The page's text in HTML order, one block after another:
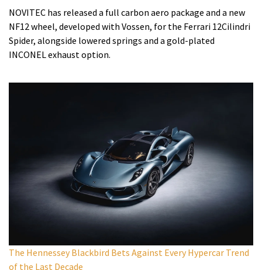
NOVITEC has released a full carbon aero package and a new
NF12 wheel, developed with Vossen, for the Ferrari 12Cilindri
Spider, alongside lowered springs and a gold-plated
INCONEL exhaust option.
The Hennessey Blackbird Bets Against Every Hypercar Trend
of the Last Decade